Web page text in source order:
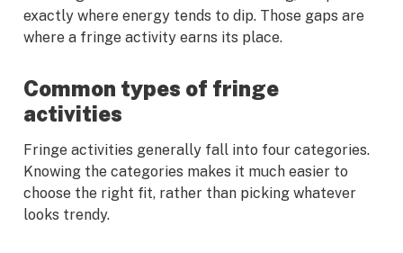
exactly where energy tends to dip. Those gaps are
where a fringe activity earns its place.
Common types of fringe
activities
Fringe activities generally fall into four categories.
Knowing the categories makes it much easier to
choose the right fit, rather than picking whatever
looks trendy.